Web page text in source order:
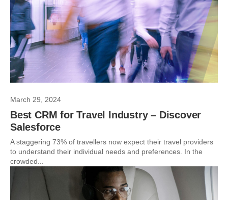
March 29, 2024
Best CRM for Travel Industry – Discover
Salesforce
A staggering 73% of travellers now expect their travel providers
to understand their individual needs and preferences. In the
crowded...